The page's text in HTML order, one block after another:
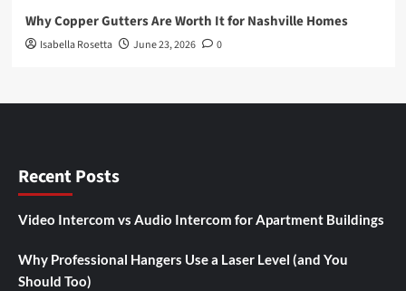
Why Copper Gutters Are Worth It for Nashville Homes
Isabella Rosetta June 23, 2026 0
Recent Posts
Video Intercom vs Audio Intercom for Apartment Buildings
Why Professional Hangers Use a Laser Level (and You
Should Too)